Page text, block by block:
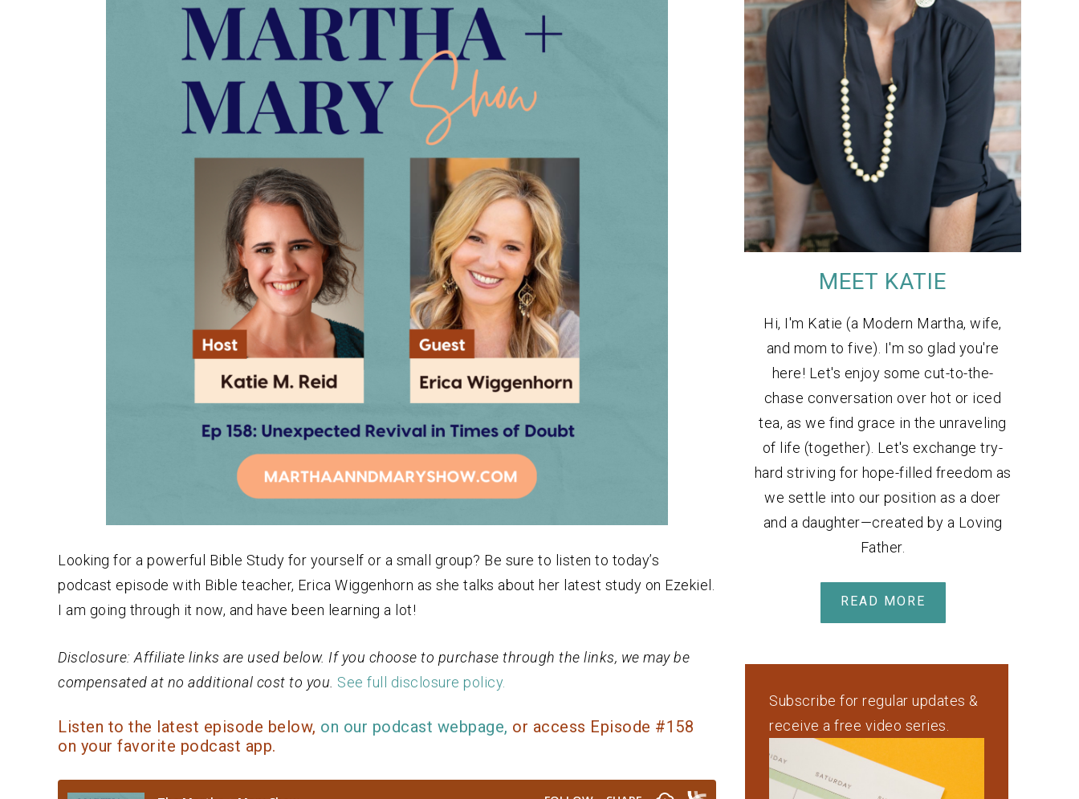
Looking for a powerful Bible Study for yourself or a small group? Be sure to listen to today’s
podcast episode with Bible teacher, Erica Wiggenhorn as she talks about her latest study on Ezekiel.
I am going through it now, and have been learning a lot!
Disclosure: Affiliate links are used below. If you choose to purchase through the links, we may be
compensated at no additional cost to you. See full disclosure policy.
Listen to the latest episode below, on our podcast webpage, or access Episode #158
on your favorite podcast app.
MEET KATIE
Hi, I'm Katie (a Modern Martha, wife,
and mom to five). I'm so glad you're
here! Let's enjoy some cut-to-the-
chase conversation over hot or iced
tea, as we find grace in the unraveling
of life (together). Let's exchange try-
hard striving for hope-filled freedom as
we settle into our position as a doer
and a daughter—created by a Loving
Father.
READ MORE
Subscribe for regular updates &
receive a free video series.